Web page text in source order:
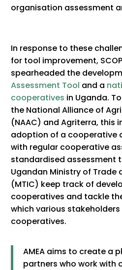
organisation assessment
In response to these
for tool improvement,
spearheaded the
Assessment Tool and a
cooperatives in Uganda.
the National Alliance of
(NAAC) and Agriterra, this
adoption of a cooperative
with regular cooperative
standardised assessment
Ugandan Ministry of Trade
(MTIC) keep track of
cooperatives and tackle
which various
cooperatives.
AMEA aims to create a
partners who work with